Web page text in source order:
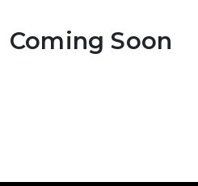
Coming Soon